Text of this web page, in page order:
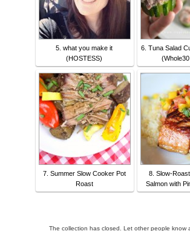
5. what you make it
(HOSTESS)
6. Tuna Salad
7. Summer Slow Cooker Pot
Roast
8. Slow-
Salmon with
The collection has closed. Let other people know